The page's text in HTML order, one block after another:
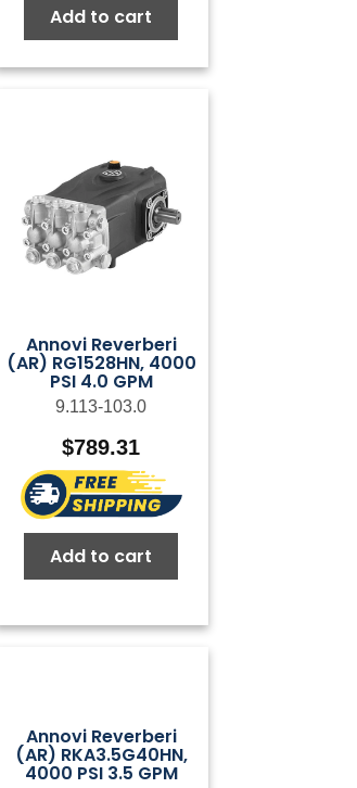
Add to cart
Annovi Reverberi
(AR) RG1528HN, 4000
PSI 4.0 GPM
9.113-103.0
$789.31
Add to cart
Annovi Reverberi
(AR) RKA3.5G40HN,
4000 PSI 3.5 GPM